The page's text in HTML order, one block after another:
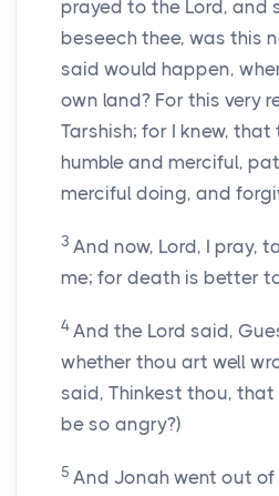
prayed to the Lord, and
beseech thee, was this
said would happen,
own land? For this very
Tarshish; for I knew,
humble and merciful,
merciful doing, and
3 And now, Lord, I pray,
me; for death is better
4 And the Lord said,
whether thou art well
said, Thinkest thou,
be so angry?)
5 And Jonah went out